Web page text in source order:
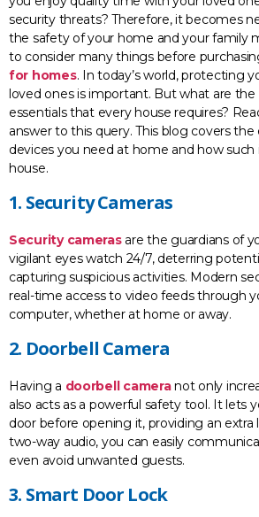
security threats? Therefore, it becomes
the safety of your home and your family
to consider many things before
for homes. In today’s world, protecting
loved ones is important. But what are
essentials that every house requires?
answer to this query. This blog covers the
devices you need at home and how
house.
1. Security Cameras
Security camerasare the guardians of
vigilant eyes watch 24/7, deterring
capturing suspicious activities. Modern
real-time access to video feeds through
computer, whether at home or away.
2. Doorbell Camera
Having a doorbell cameranot only
also acts as a powerful safety tool. It lets
door before opening it, providing an extra
two-way audio, you can easily
even avoid unwanted guests.
3. Smart Door Lock